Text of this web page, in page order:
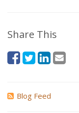
Share This
Blog Feed